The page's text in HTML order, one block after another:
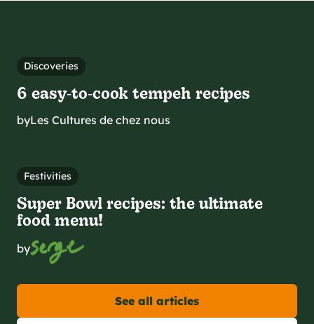
Discoveries
6 easy‑to‑cook tempeh recipes
byLes Cultures de chez nous
Festivities
Super Bowl recipes: the ultimate
food menu!
by
See all articles